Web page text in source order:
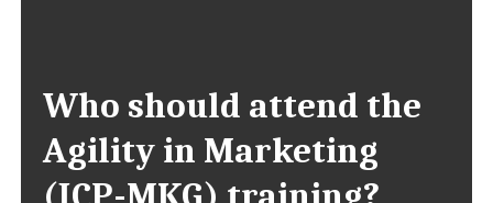
Who should attend the
Agility in Marketing
(ICP-MKG) training?